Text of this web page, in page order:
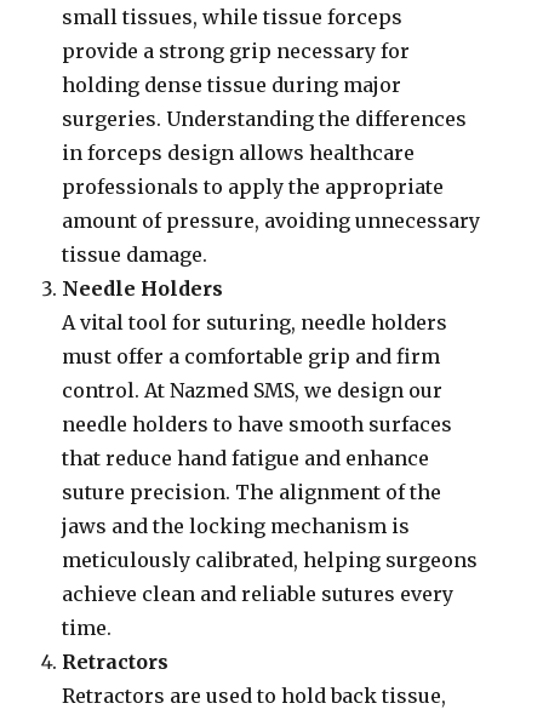
small tissues, while tissue forceps
provide a strong grip necessary for
holding dense tissue during major
surgeries. Understanding the differences
in forceps design allows healthcare
professionals to apply the appropriate
amount of pressure, avoiding unnecessary
tissue damage.
Needle Holders
A vital tool for suturing, needle holders
must offer a comfortable grip and firm
control. At Nazmed SMS, we design our
needle holders to have smooth surfaces
that reduce hand fatigue and enhance
suture precision. The alignment of the
jaws and the locking mechanism is
meticulously calibrated, helping surgeons
achieve clean and reliable sutures every
time.
Retractors
Retractors are used to hold back tissue,